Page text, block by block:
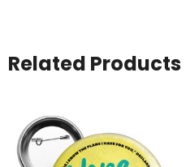
Related Products